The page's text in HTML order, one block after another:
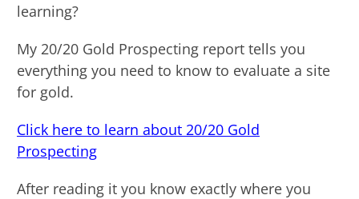
learning?
My 20/20 Gold Prospecting report tells you
everything you need to know to evaluate a site
for gold.
Click here to learn about 20/20 Gold
Prospecting
After reading it you know exactly where you